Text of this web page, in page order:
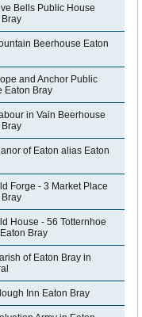
Bells Public House
Bray
Beerhouse Eaton
and Anchor Public
Eaton Bray
in Vain Beerhouse
Bray
of Eaton alias Eaton
Forge - 3 Market Place
Bray
House - 56 Totternhoe
Bray
of Eaton Bray in
Inn Eaton Bray